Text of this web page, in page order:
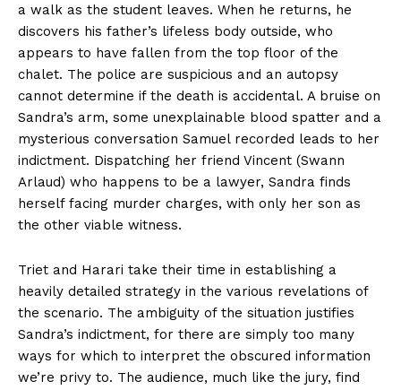
a walk as the student leaves. When he returns, he
discovers his father’s lifeless body outside, who
appears to have fallen from the top floor of the
chalet. The police are suspicious and an autopsy
cannot determine if the death is accidental. A bruise on
Sandra’s arm, some unexplainable blood spatter and a
mysterious conversation Samuel recorded leads to her
indictment. Dispatching her friend Vincent (Swann
Arlaud) who happens to be a lawyer, Sandra finds
herself facing murder charges, with only her son as
the other viable witness.
Triet and Harari take their time in establishing a
heavily detailed strategy in the various revelations of
the scenario. The ambiguity of the situation justifies
Sandra’s indictment, for there are simply too many
ways for which to interpret the obscured information
we’re privy to. The audience, much like the jury, find